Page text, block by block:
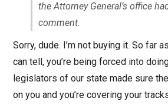
the Attorney General’s office
comment.
Sorry, dude. I’m not buying it. So far
can tell, you’re being forced into
legislators of our state made sure
on you and you’re covering your